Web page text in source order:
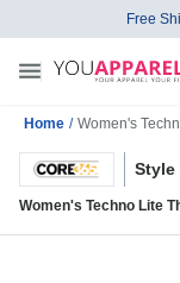
Free
Home / Women's
Style
Women's Techno Lite